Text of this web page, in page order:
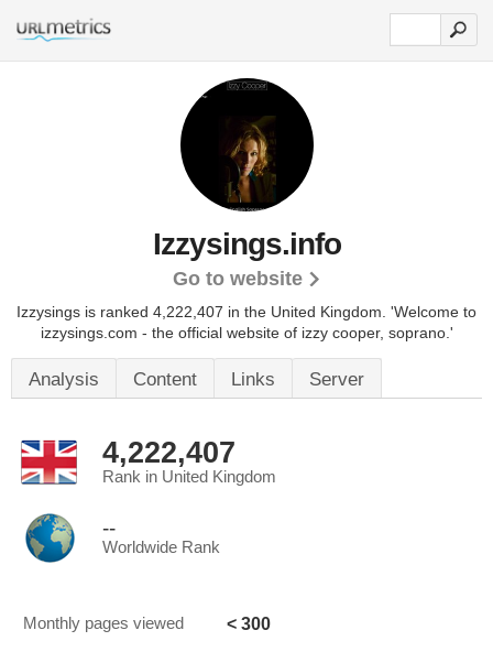
Izzysings.info
Go to website
Izzysings is ranked 4,222,407 in the United Kingdom. 'Welcome to
izzysings.com - the official website of izzy cooper, soprano.'
Analysis Content Links Server
4,222,407
Rank in United Kingdom
--
Worldwide Rank
Monthly pages viewed < 300